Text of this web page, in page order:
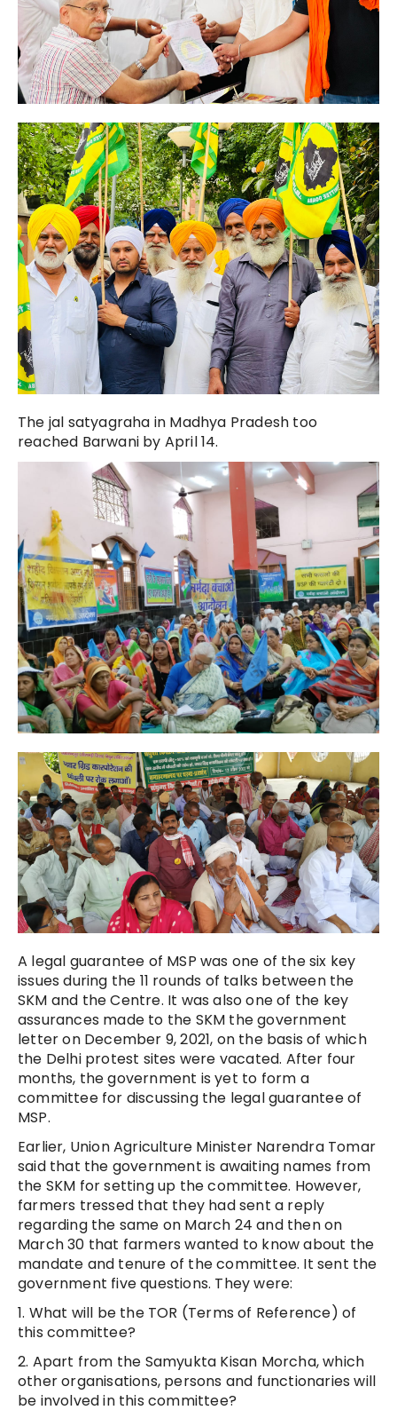
The jal satyagraha in Madhya Pradesh too
reached Barwani by April 14.
A legal guarantee of MSP was one of the six key
issues during the 11 rounds of talks between the
SKM and the Centre. It was also one of the key
assurances made to the SKM the government
letter on December 9, 2021, on the basis of which
the Delhi protest sites were vacated. After four
months, the government is yet to form a
committee for discussing the legal guarantee of
MSP.
Earlier, Union Agriculture Minister Narendra Tomar
said that the government is awaiting names from
the SKM for setting up the committee. However,
farmers tressed that they had sent a reply
regarding the same on March 24 and then on
March 30 that farmers wanted to know about the
mandate and tenure of the committee. It sent the
government five questions. They were:
1. What will be the TOR (Terms of Reference) of
this committee?
2. Apart from the Samyukta Kisan Morcha, which
other organisations, persons and functionaries will
be involved in this committee?